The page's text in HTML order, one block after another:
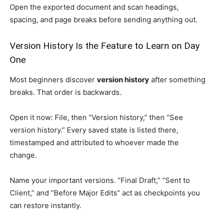
Open the exported document and scan headings,
spacing, and page breaks before sending anything out.
Version History Is the Feature to Learn on Day
One
Most beginners discover version history after something
breaks. That order is backwards.
Open it now: File, then “Version history,” then “See
version history.” Every saved state is listed there,
timestamped and attributed to whoever made the
change.
Name your important versions. “Final Draft,” “Sent to
Client,” and “Before Major Edits” act as checkpoints you
can restore instantly.